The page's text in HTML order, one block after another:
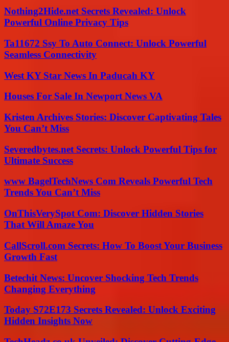
Nothing2Hide.net Secrets Revealed: Unlock
Powerful Online Privacy Tips
Ta11672 Ssy To Auto Connect: Unlock Powerful
Seamless Connectivity
West KY Star News In Paducah KY
Houses For Sale In Newport News VA
Kristen Archives Stories: Discover Captivating Tales
You Can’t Miss
Severedbytes.net Secrets: Unlock Powerful Tips for
Ultimate Success
www BagelTechNews Com Reveals Powerful Tech
Trends You Can’t Miss
OnThisVerySpot Com: Discover Hidden Stories
That Will Amaze You
CallScroll.com Secrets: How To Boost Your Business
Growth Fast
Betechit News: Uncover Shocking Tech Trends
Changing Everything
Today S72E173 Secrets Revealed: Unlock Exciting
Hidden Insights Now